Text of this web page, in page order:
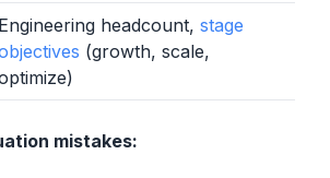
Engineering headcount, stage
(growth, scale,
mistakes: